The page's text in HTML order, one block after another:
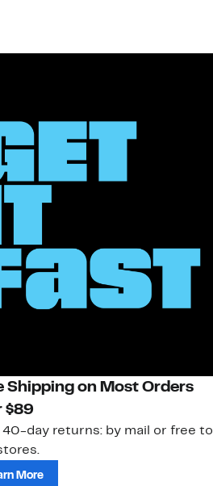
Shipping on Most Orders
$89
40-day returns: by mail or free to
More